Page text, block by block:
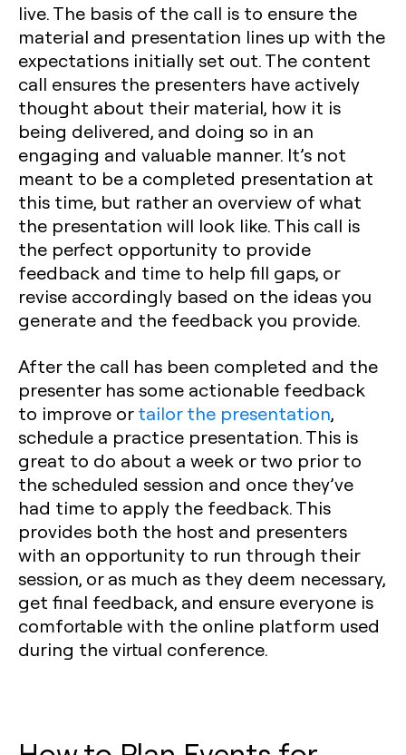
live. The basis of the call is to ensure the
material and presentation lines up with the
expectations initially set out. The content
call ensures the presenters have actively
thought about their material, how it is
being delivered, and doing so in an
engaging and valuable manner. It’s not
meant to be a completed presentation at
this time, but rather an overview of what
the presentation will look like. This call is
the perfect opportunity to provide
feedback and time to help fill gaps, or
revise accordingly based on the ideas you
generate and the feedback you provide.
After the call has been completed and the
presenter has some actionable feedback
to improve ortailor the presentation,
schedule a practice presentation. This is
great to do about a week or two prior to
the scheduled session and once they’ve
had time to apply the feedback. This
provides both the host and presenters
with an opportunity to run through their
session, or as much as they deem necessary,
get final feedback, and ensure everyone is
comfortable with the online platform used
during the virtual conference.